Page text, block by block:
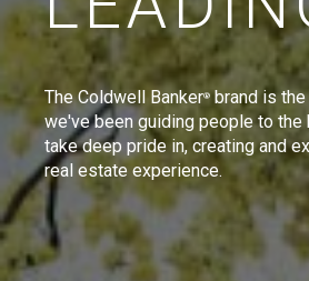
The Coldwell Banker® brand is the
we've been guiding people to
take deep pride in, creating and
real estate experience.